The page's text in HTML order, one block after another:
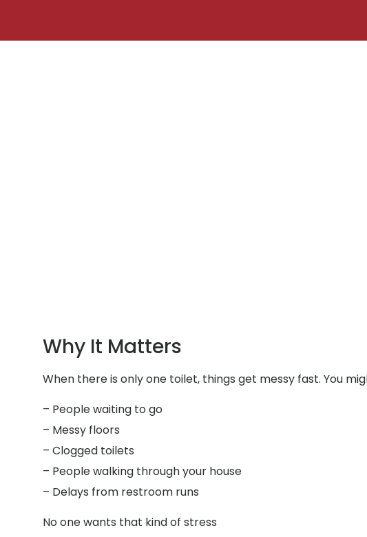
Why It Matters
When there is only one toilet, things get messy fast. You
– People waiting to go
– Messy floors
– Clogged toilets
– People walking through your house
– Delays from restroom runs
No one wants that kind of stress